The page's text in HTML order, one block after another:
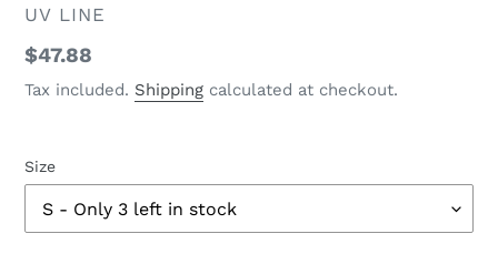
VENDOR
UV LINE
Regular
price
$47.88
Tax included. Shipping calculated at checkout.
Size